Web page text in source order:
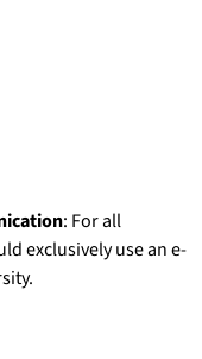
: For all
exclusively use an e-